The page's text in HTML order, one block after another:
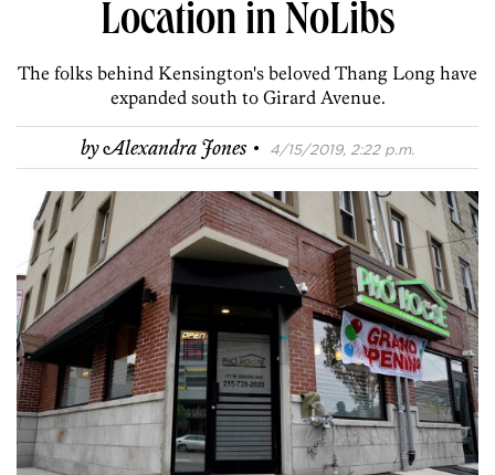
Location in NoLibs
The folks behind Kensington's beloved Thang Long have
expanded south to Girard Avenue.
byAlexandra Jones · 4/15/2019, 2:22 p.m.